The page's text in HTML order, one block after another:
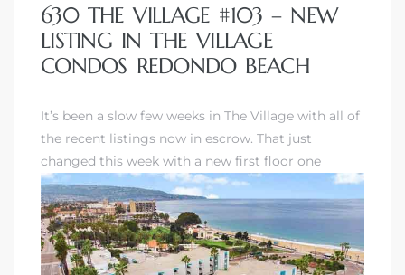
630 THE VILLAGE #103 – NEW
LISTING IN THE VILLAGE
CONDOS REDONDO BEACH
It’s been a slow few weeks in The Village with all of
the recent listings now in escrow. That just
changed this week with a new first floor one